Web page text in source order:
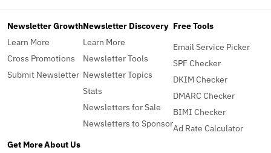
Newsletter Growth
Learn More
Cross Promotions
Submit Newsletter
Newsletter Discovery
Learn More
Newsletter Tools
Newsletter Topics
Stats
Newsletters for Sale
Newsletters to Sponsor
Free Tools
Email Service Picker
SPF Checker
DKIM Checker
DMARC Checker
BIMI Checker
Ad Rate Calculator
Get MoreAbout Us